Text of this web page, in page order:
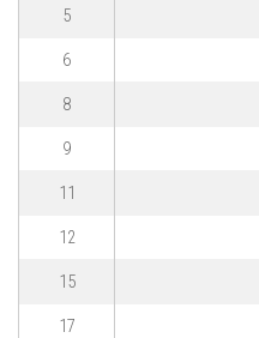
5
6
8
9
11
12
15
17